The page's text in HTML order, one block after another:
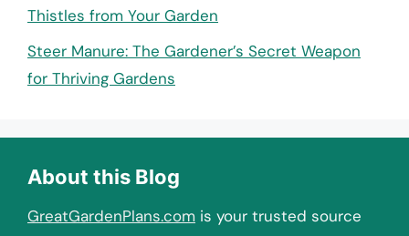
Thistles from Your Garden
Steer Manure: The Gardener’s Secret Weapon
for Thriving Gardens
About this Blog
GreatGardenPlans.com is your trusted source